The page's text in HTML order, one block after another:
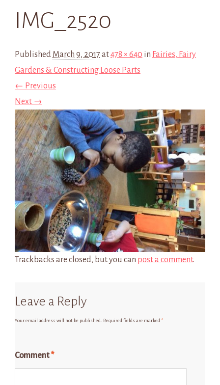
IMG_2520
Published March 9, 2017 at478 × 640 in Fairies, Fairy
Gardens & Constructing Loose Parts
← Previous
Next →
Trackbacks are closed, but you can post a comment.
Leave a Reply
Your email address will not be published. Required fields are marked *
Comment*